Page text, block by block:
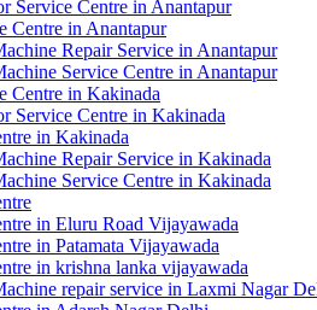
Service Centre in Anantapur
Centre in Anantapur
Repair Service in Anantapur
Service Centre in Anantapur
Centre in Kakinada
Service Centre in Kakinada
in Kakinada
Repair Service in Kakinada
Service Centre in Kakinada
in Eluru Road Vijayawada
in Patamata Vijayawada
in krishna lanka vijayawada
repair service in Laxmi Nagar